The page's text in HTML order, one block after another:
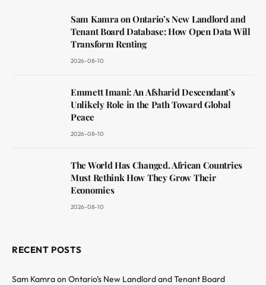
Sam Kamra on Ontario’s New Landlord and
Tenant Board Database: How Open Data Will
Transform Renting
2026-08-10
Emmett Imani: An Afsharid Descendant’s
Unlikely Role in the Path Toward Global
Peace
2026-08-10
The World Has Changed. African Countries
Must Rethink How They Grow Their
Economies
2026-08-10
RECENT POSTS
Sam Kamra on Ontario’s New Landlord and Tenant Board